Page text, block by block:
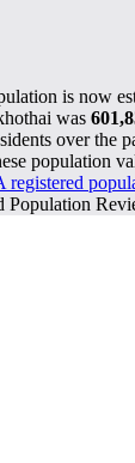
is now
was
over the
population
registered
Population